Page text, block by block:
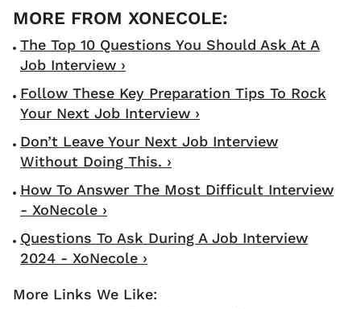
The Top 10 Questions You Should Ask At A
Job Interview ›
Follow These Key Preparation Tips To Rock
Your Next Job Interview ›
Don’t Leave Your Next Job Interview
Without Doing This. ›
How To Answer The Most Difficult Interview
- XoNecole ›
Questions To Ask During A Job Interview
2024 - XoNecole ›